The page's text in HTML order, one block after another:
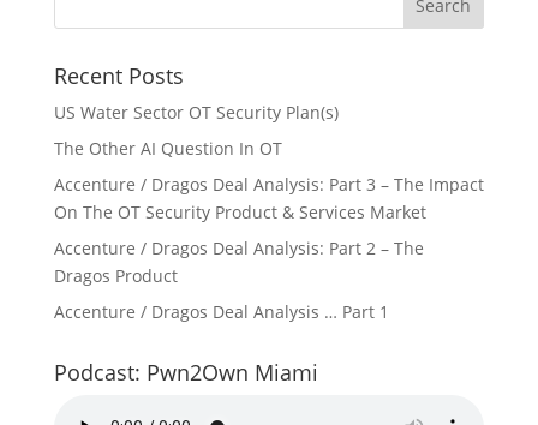
Recent Posts
US Water Sector OT Security Plan(s)
The Other AI Question In OT
Accenture / Dragos Deal Analysis: Part 3 – The Impact
On The OT Security Product & Services Market
Accenture / Dragos Deal Analysis: Part 2 – The
Dragos Product
Accenture / Dragos Deal Analysis … Part 1
Podcast: Pwn2Own Miami